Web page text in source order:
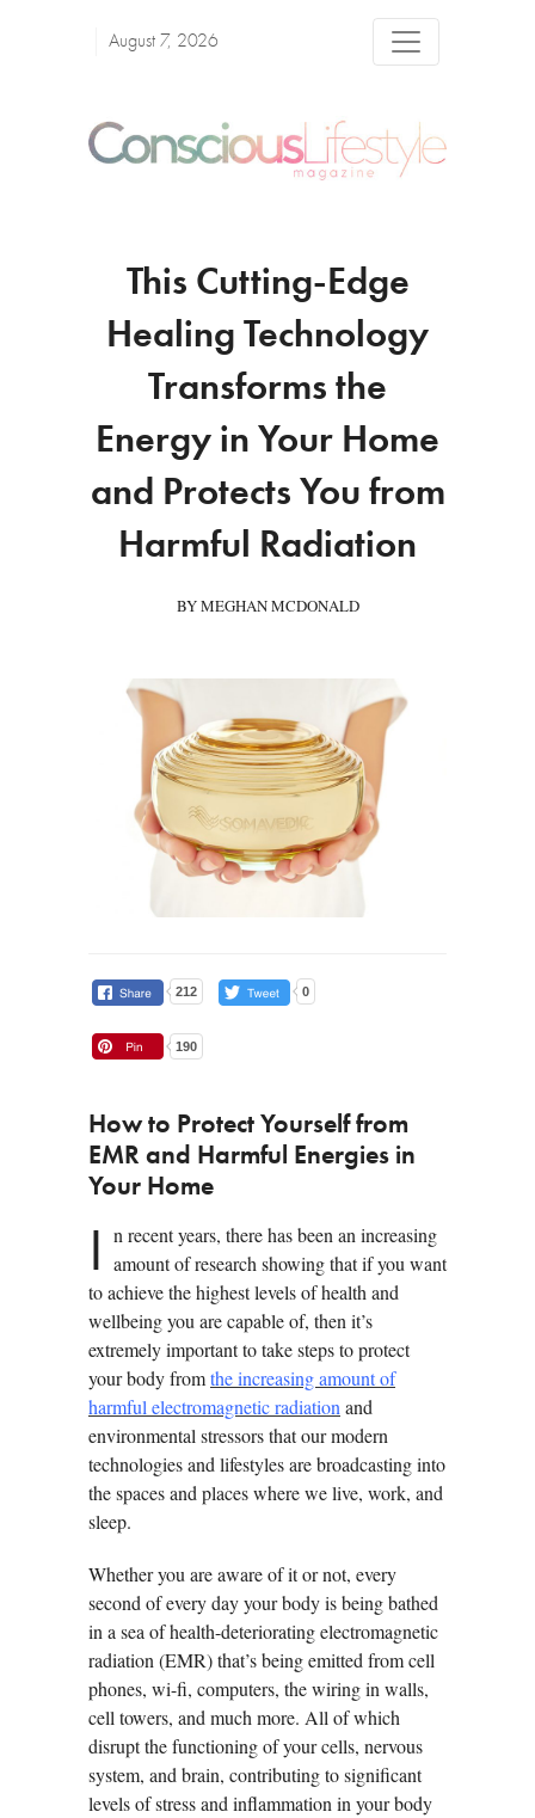
August 7, 2026
This Cutting-Edge
Healing Technology
Transforms the
Energy in Your Home
and Protects You from
Harmful Radiation
BY MEGHAN MCDONALD
212 0
190
How to Protect Yourself from
EMR and Harmful Energies in
Your Home
I n recent years, there has been an increasing
amount of research showing that if you want
to achieve the highest levels of health and
wellbeing you are capable of, then it’s
extremely important to take steps to protect
your body fromthe increasing amount of
harmful electromagnetic radiation and
environmental stressors that our modern
technologies and lifestyles are broadcasting into
the spaces and places where we live, work, and
sleep.
Whether you are aware of it or not, every
second of every day your body is being bathed
in a sea of health-deteriorating electromagnetic
radiation (EMR) that’s being emitted from cell
phones, wi-fi, computers, the wiring in walls,
cell towers, and much more. All of which
disrupt the functioning of your cells, nervous
system, and brain, contributing to significant
levels of stress and inflammation in your body